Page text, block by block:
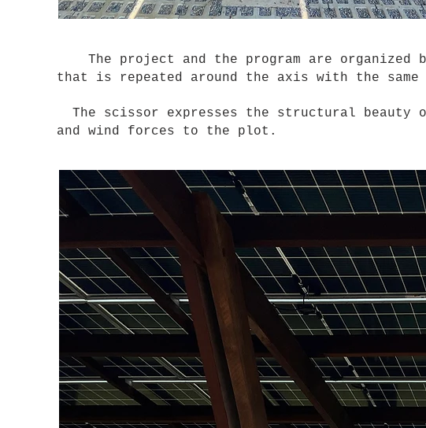
The project and the program are organized
that is repeated around the axis with the
The scissor expresses the structural beauty
and wind forces to the plot.